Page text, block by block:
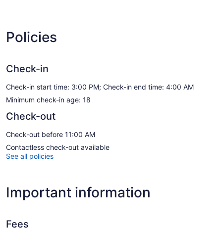
Policies
Check-in
Check-in start time: 3:00 PM; Check-in end time: 4:00 AM
Minimum check-in age: 18
Check-out
Check-out before 11:00 AM
Contactless check-out available
See all policies
Important information
Fees